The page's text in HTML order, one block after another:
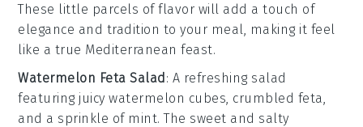
These little parcels of flavor will add a touch of
elegance and tradition to your meal, making it feel
like a true Mediterranean feast.
Watermelon Feta Salad : A refreshing salad
featuring juicywatermelon cubes, crumbled feta
and a sprinkle of mint. The sweet and salty